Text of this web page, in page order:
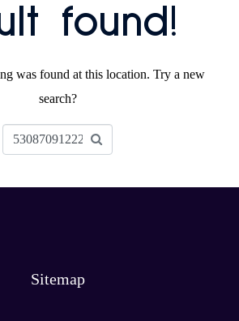
found!
was found at this location. Try a new
search?
Sitemap